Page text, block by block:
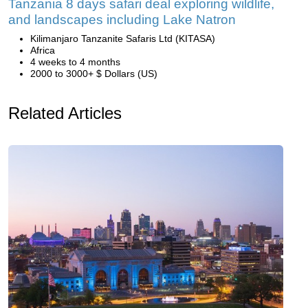
Tanzania 8 days safari deal exploring wildlife,
and landscapes including Lake Natron
Kilimanjaro Tanzanite Safaris Ltd (KITASA)
Africa
4 weeks to 4 months
2000 to 3000+ $ Dollars (US)
Related Articles